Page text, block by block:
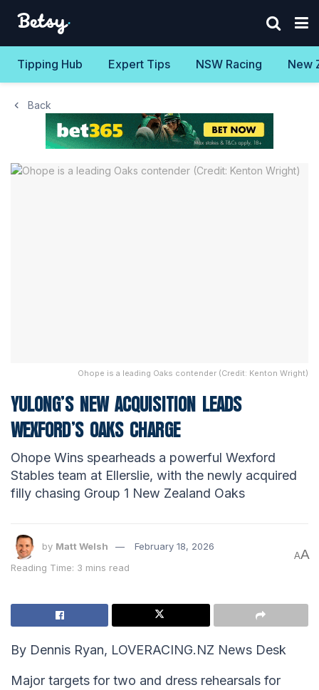
Tipping Hub Expert Tips NSW Racing New
Back
Ohope is a leading Oaks contender (Credit: Kenton Wright)
YULONG’S NEW ACQUISITION LEADS
WEXFORD’S OAKS CHARGE
Ohope Wins spearheads a powerful Wexford
Stables team at Ellerslie, with the newly acquired
filly chasing Group 1 New Zealand Oaks
by Matt Welsh
February 18, 2026
Reading Time: 3 mins read
AA
By Dennis Ryan, LOVERACING.NZ News Desk
Major targets for two and dress rehearsals for